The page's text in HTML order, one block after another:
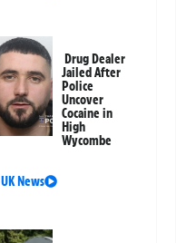
Drug Dealer
Jailed After
Police
Uncover
Cocaine in
High
Wycombe
UK News